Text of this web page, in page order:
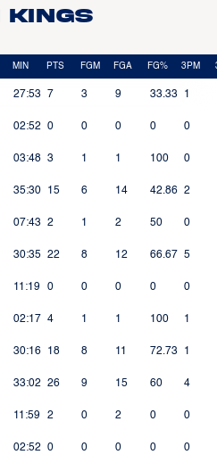
Kings
MIN PTS FGM FGA FG% 3PM
27:53 7 3 9 33.33 1
02:52 0 0 0 0 0
03:48 3 1 1 100 0
35:30 15 6 14 42.86 2
07:43 2 1 2 50 0
30:35 22 8 12 66.67 5
11:19 0 0 0 0 0
02:17 4 1 1 100 1
30:16 18 8 11 72.73 1
33:02 26 9 15 60 4
11:59 2 0 2 0 0
02:52 0 0 0 0 0